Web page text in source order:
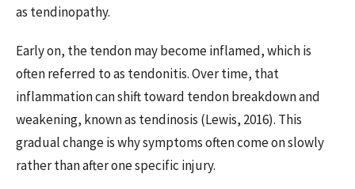
as tendinopathy.
Early on, the tendon may become inflamed, which is
often referred to as tendonitis. Over time, that
inflammation can shift toward tendon breakdown and
weakening, known as tendinosis (Lewis, 2016). This
gradual change is why symptoms often come on slowly
rather than after one specific injury.